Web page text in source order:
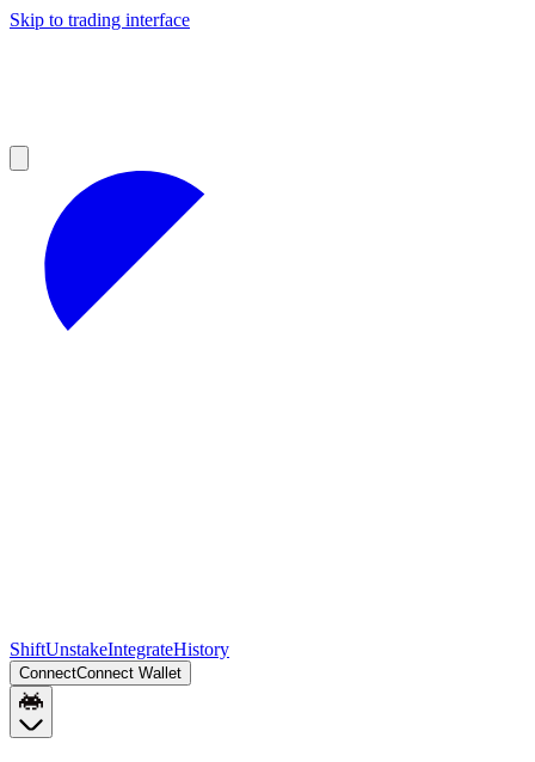
Skip to trading interface
ShiftUnstakeIntegrateHistory
ConnectConnect Wallet